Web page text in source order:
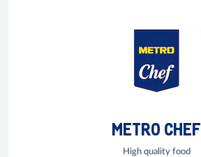
METRO CHEF
High quality food